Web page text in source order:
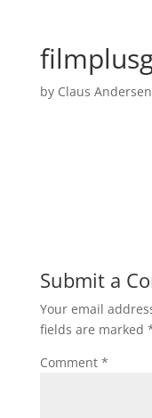
by Claus Andersen
Submit a
Your email
fields are marked
Comment *